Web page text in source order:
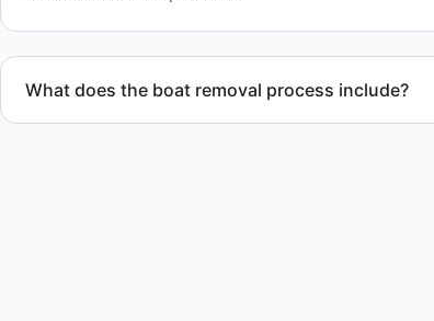
What does the boat removal process include?